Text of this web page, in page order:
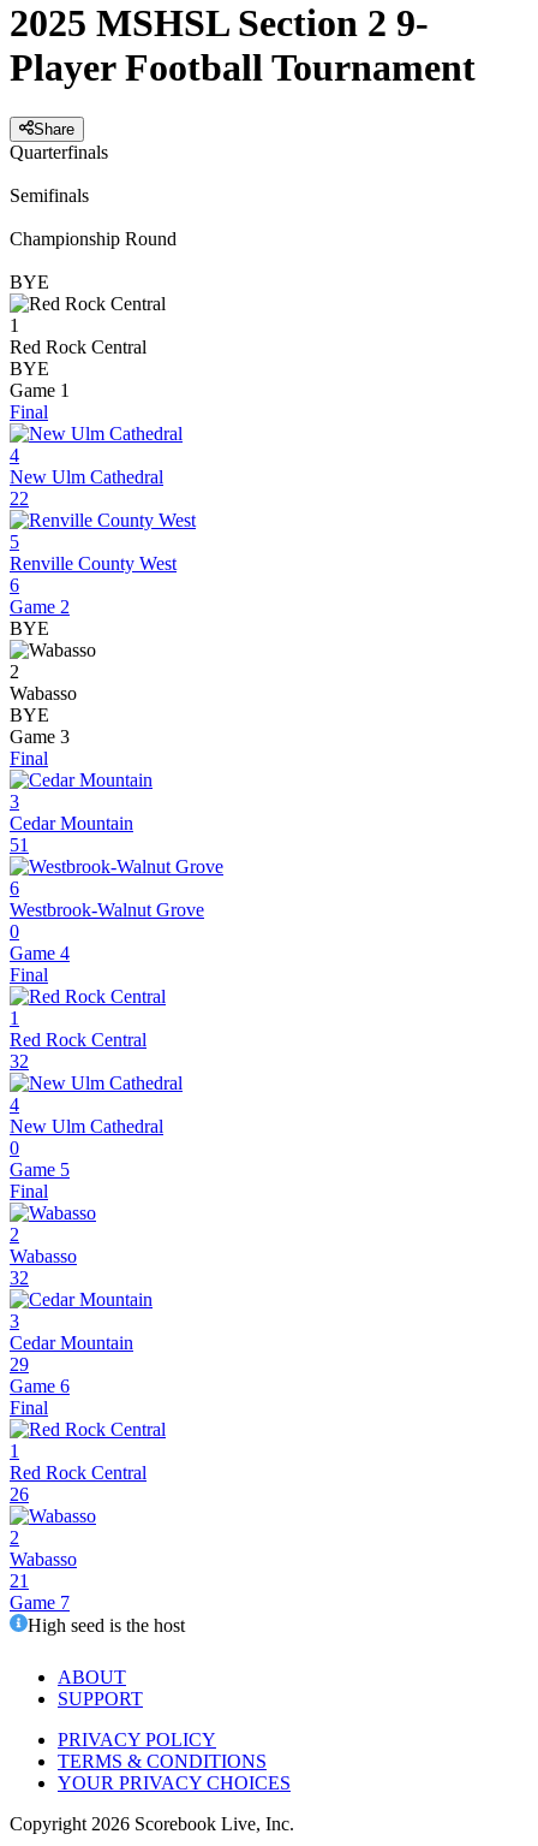
2025 MSHSL Section 2 9-
Player Football Tournament
Share
Quarterfinals
Semifinals
Championship Round
BYE
1
Red Rock Central
BYE
Game 1
Final
4
New Ulm Cathedral
22
5
Renville County West
6
Game 2
BYE
2
Wabasso
BYE
Game 3
Final
3
Cedar Mountain
51
6
Westbrook-Walnut Grove
0
Game 4
Final
1
Red Rock Central
32
4
New Ulm Cathedral
0
Game 5
Final
2
Wabasso
32
3
Cedar Mountain
29
Game 6
Final
1
Red Rock Central
26
2
Wabasso
21
Game 7
High seed is the host
ABOUT
SUPPORT
PRIVACY POLICY
TERMS & CONDITIONS
YOUR PRIVACY CHOICES
Copyright 2026 Scorebook Live, Inc.